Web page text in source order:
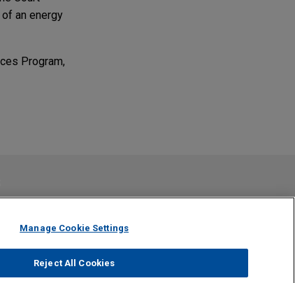
an energy
Program,
como assessoria jurídica. O envio deste e-mail não
enviados para profissionais do Jones Day não são
mensagem, você confirma que leu e concorda com este
Manage Cookie Settings
Reject All Cookies